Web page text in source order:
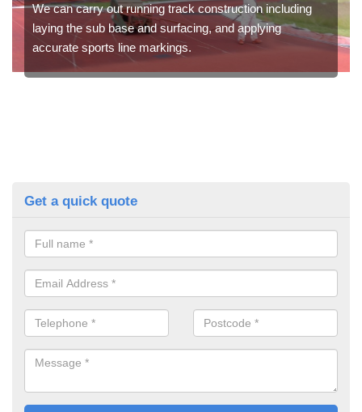
We can carry out running track construction including
laying the sub base and surfacing, and applying
accurate sports line markings.
Get a quick quote